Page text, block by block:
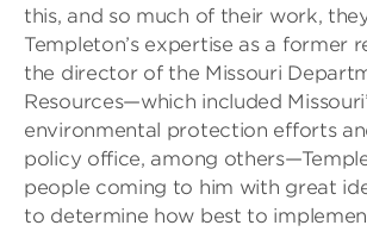
this, and so much of their work,
Templeton’s expertise as a former
the director of the Missouri
Resources—which included
environmental protection efforts
policy office, among
people coming to him with great
to determine how best to